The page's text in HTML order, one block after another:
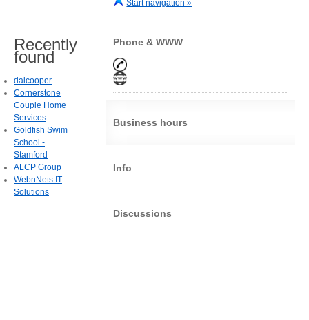
Start navigation »
Phone & WWW
Business hours
Info
Discussions
Recently
found
daicooper
Cornerstone
Couple Home
Services
Goldfish Swim
School -
Stamford
ALCP Group
WebnNets IT
Solutions